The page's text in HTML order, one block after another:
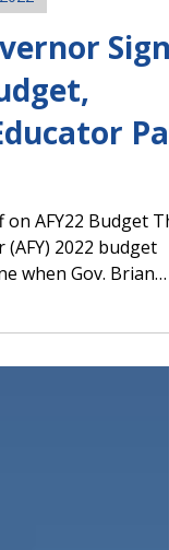
Signs
Pay
AFY22 Budget
(AFY) 2022 budget